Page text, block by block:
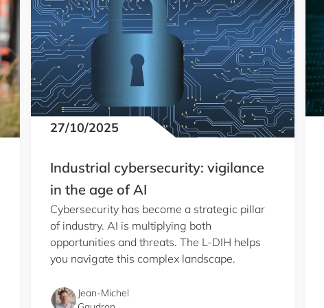
27/10/2025
Industrial cybersecurity: vigilance
in the age of AI
Cybersecurity has become a strategic pillar
of industry. AI is multiplying both
opportunities and threats. The L-DIH helps
you navigate this complex landscape.
Jean-Michel